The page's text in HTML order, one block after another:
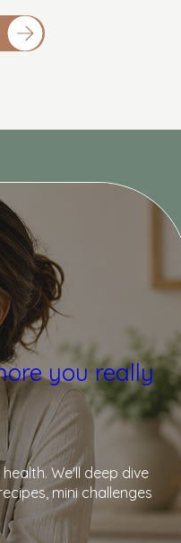
you really
We'll deep dive
mini challenges